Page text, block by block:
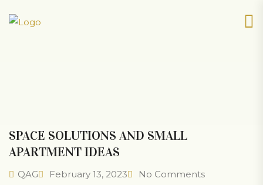
SPACE SOLUTIONS AND SMALL
APARTMENT IDEAS
QAG February 13, 2023 No Comments